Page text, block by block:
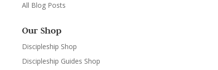
All Blog Posts
Our Shop
Discipleship Shop
Discipleship Guides Shop